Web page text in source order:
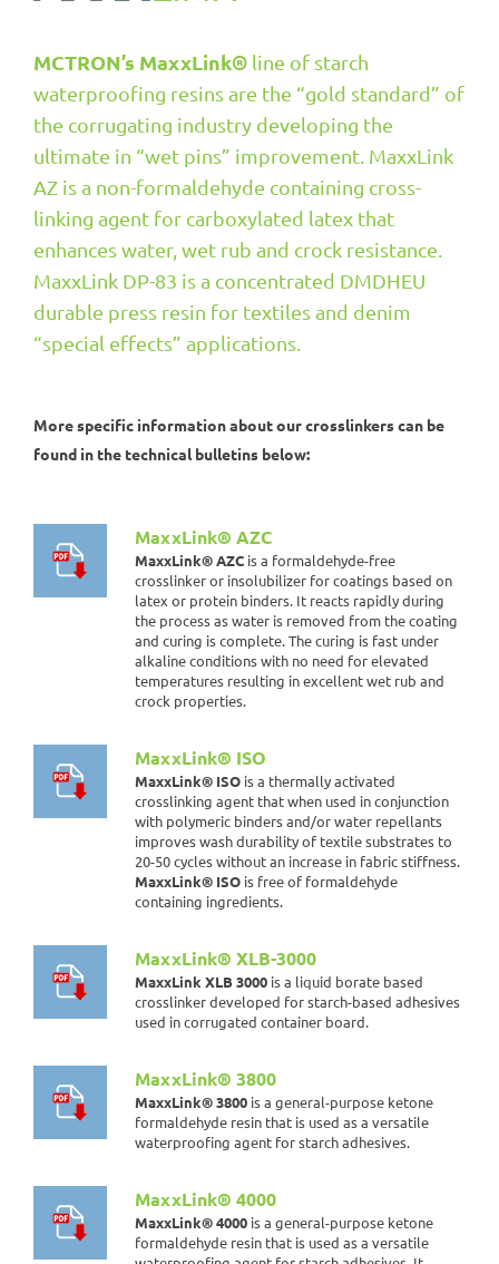
MCTRON’s MaxxLink® line of starch
waterproofing resins are the “gold standard” of
the corrugating industry developing the
ultimate in “wet pins” improvement. MaxxLink
AZ is a non-formaldehyde containing cross-
linking agent for carboxylated latex that
enhances water, wet rub and crock resistance.
MaxxLink DP-83 is a concentrated DMDHEU
durable press resin for textiles and denim
“special effects” applications.
More specific information about our crosslinkers can be
found in the technical bulletins below:
MaxxLink® AZC
MaxxLink® AZC is a formaldehyde-free
crosslinker or insolubilizer for coatings based on
latex or protein binders. It reacts rapidly during
the process as water is removed from the coating
and curing is complete. The curing is fast under
alkaline conditions with no need for elevated
temperatures resulting in excellent wet rub and
crock properties.
MaxxLink® ISO
MaxxLink® ISO is a thermally activated
crosslinking agent that when used in conjunction
with polymeric binders and/or water repellants
improves wash durability of textile substrates to
20-50 cycles without an increase in fabric stiffness.
MaxxLink® ISO is free of formaldehyde
containing ingredients.
MaxxLink® XLB-3000
MaxxLink XLB 3000 is a liquid borate based
crosslinker developed for starch-based adhesives
used in corrugated container board.
MaxxLink® 3800
MaxxLink® 3800 is a general-purpose ketone
formaldehyde resin that is used as a versatile
waterproofing agent for starch adhesives.
MaxxLink® 4000
MaxxLink® 4000 is a general-purpose ketone
formaldehyde resin that is used as a versatile